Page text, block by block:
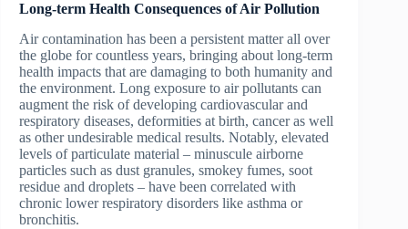
Long-term Health Consequences of Air Pollution
Air contamination has been a persistent matter all over
the globe for countless years, bringing about long-term
health impacts that are damaging to both humanity and
the environment. Long exposure to air pollutants can
augment the risk of developing cardiovascular and
respiratory diseases, deformities at birth, cancer as well
as other undesirable medical results. Notably, elevated
levels of particulate material – minuscule airborne
particles such as dust granules, smokey fumes, soot
residue and droplets – have been correlated with
chronic lower respiratory disorders like asthma or
bronchitis.